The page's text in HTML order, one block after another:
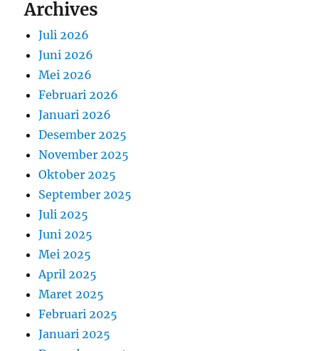
Archives
Juli 2026
Juni 2026
Mei 2026
Februari 2026
Januari 2026
Desember 2025
November 2025
Oktober 2025
September 2025
Juli 2025
Juni 2025
Mei 2025
April 2025
Maret 2025
Februari 2025
Januari 2025